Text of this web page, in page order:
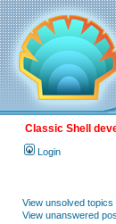
Classic Shell
Login
View unsolved topics
View unanswered